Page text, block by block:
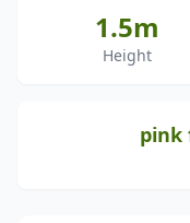
1.5m
Height
pink